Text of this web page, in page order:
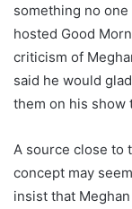
something no
hosted Good
criticism of
said he would
them on his show
A source close to
concept may
insist that